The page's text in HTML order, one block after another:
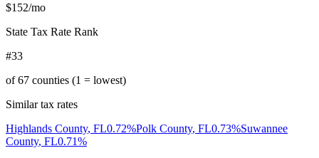
$152/mo
State Tax Rate Rank
#33
of67 counties (1 = lowest)
Similar tax rates
Highlands County, FL0.72%Polk County, FL0.73%Suwannee
County, FL0.71%